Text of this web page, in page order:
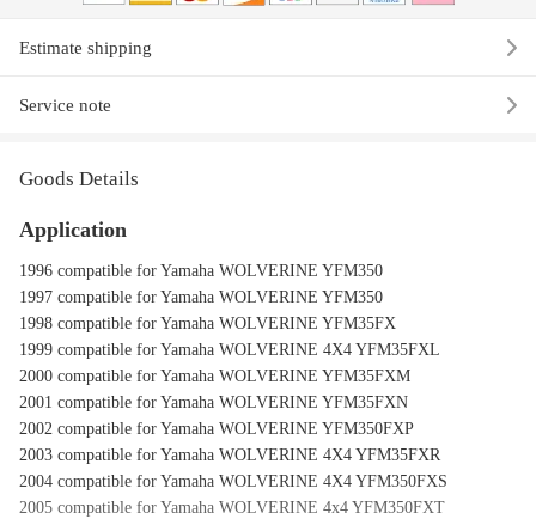
Estimate shipping
Service note
Goods Details
Application
1996 compatible for Yamaha WOLVERINE YFM350
1997 compatible for Yamaha WOLVERINE YFM350
1998 compatible for Yamaha WOLVERINE YFM35FX
1999 compatible for Yamaha WOLVERINE 4X4 YFM35FXL
2000 compatible for Yamaha WOLVERINE YFM35FXM
2001 compatible for Yamaha WOLVERINE YFM35FXN
2002 compatible for Yamaha WOLVERINE YFM350FXP
2003 compatible for Yamaha WOLVERINE 4X4 YFM35FXR
2004 compatible for Yamaha WOLVERINE 4X4 YFM350FXS
2005 compatible for Yamaha WOLVERINE 4x4 YFM350FXT